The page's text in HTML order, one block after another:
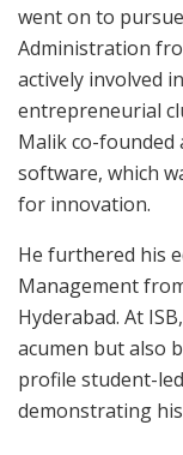
went on to
Administration
actively involved
entrepreneurial
Malik co-founded
software, which
for innovation.
He furthered his
Management
Hyderabad. At
acumen but also
profile student-
demonstrating